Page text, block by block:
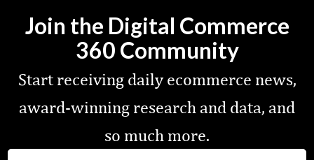
Join the Digital Commerce
360 Community
Start receiving daily ecommerce news,
award-winning research and data, and
so much more.